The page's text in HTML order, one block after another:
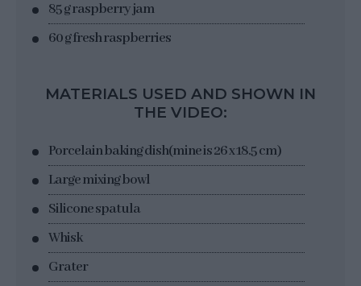
85 g raspberry jam
60 g fresh raspberries
MATERIALS USED AND SHOWN IN
THE VIDEO:
Porcelain baking dish(mine is 26 x 18.5 cm)
Large mixing bowl
Silicone spatula
Whisk
Grater